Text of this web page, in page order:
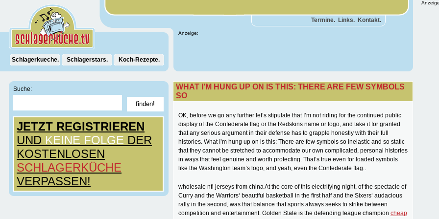
Termine. Links. Kontakt.
Anzeige:
Schlagerkueche. Schlagerstars. Koch-Rezepte.
Suche:
JETZT REGISTRIEREN
UND KEINE FOLGE DER
KOSTENLOSEN
SCHLAGERKÜCHE
VERPASSEN!
WHAT I’M HUNG UP ON IS THIS: THERE ARE FEW SYMBOLS
SO
OK, before we go any further let’s stipulate that I’m not riding for the continued public
display of the Confederate flag or the Redskins name or logo, and take it for granted
that any serious argument in their defense has to grapple honestly with their full
histories. What I’m hung up on is this: There are few symbols so inelastic and so static
that they cannot be stretched to accommodate our own complicated, personal histories
in ways that feel genuine and worth protecting. That’s true even for loaded symbols
like the Washington team’s logo, and yeah, even the Confederate flag..
wholesale nfl jerseys from china At the core of this electrifying night, of the spectacle of
Curry and the Warriors‘ beautiful basketball in the first half and the Sixers‘ audacious
rally in the second, was that balance that sports always seeks to strike between
competition and entertainment. Golden State is the defending league champion cheap